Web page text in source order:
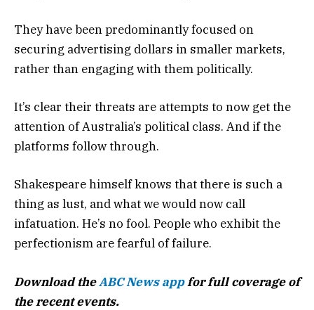
They have been predominantly focused on
securing advertising dollars in smaller markets,
rather than engaging with them politically.
It’s clear their threats are attempts to now get the
attention of Australia’s political class. And if the
platforms follow through.
Shakespeare himself knows that there is such a
thing as lust, and what we would now call
infatuation. He’s no fool. People who exhibit the
perfectionism are fearful of failure.
Download theABC News appfor full coverage of
the recent events.